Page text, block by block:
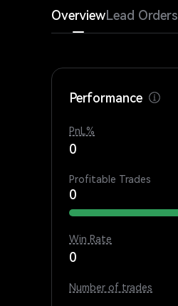
OverviewLead Orders
Performance
PnL%
0
Profitable Trades
0
Win Rate
0
Number of trades